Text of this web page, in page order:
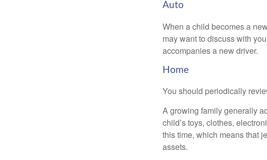
Auto
When a child becomes a
may want to discuss with
accompanies a new driver.
Home
You should periodically
A growing family generally
child’s toys, clothes,
this time, which means that
assets.